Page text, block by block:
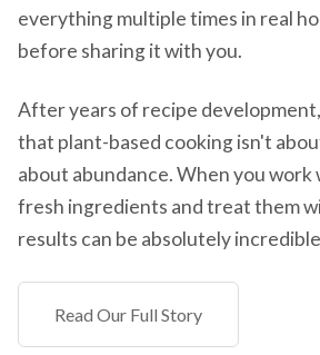
everything multiple times in real
before sharing it with you.
After years of recipe
that plant-based cooking isn't
about abundance. When you
fresh ingredients and treat them
results can be absolutely
Read Our Full Story